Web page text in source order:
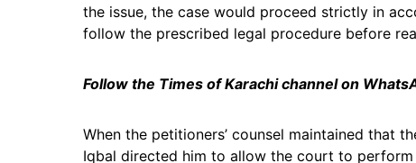
the issue, the case would proceed strictly in
follow the prescribed legal procedure before
Follow the Times of Karachi channel on
When the petitioners’ counsel maintained that
Iqbal directed him to allow the court to